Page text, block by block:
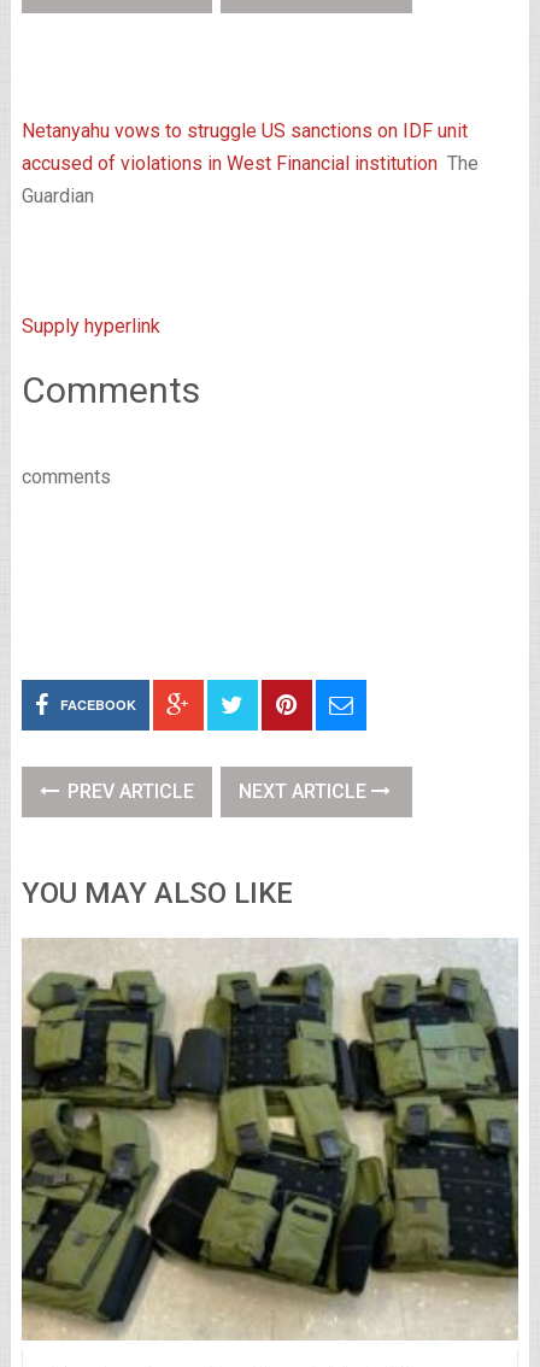
Netanyahu vows to struggle US sanctions on IDF unit
accused of violations in West Financial institution The
Guardian
Supply hyperlink
Comments
comments
FACEBOOK
PREV ARTICLE NEXT ARTICLE
YOU MAY ALSO LIKE